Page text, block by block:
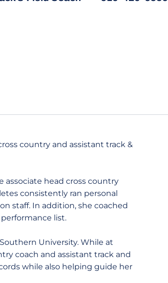
country and assistant track &
associate head cross country
consistently ran personal
staff. In addition, she coached
list.
University. While at
coach and assistant track and
while also helping guide her